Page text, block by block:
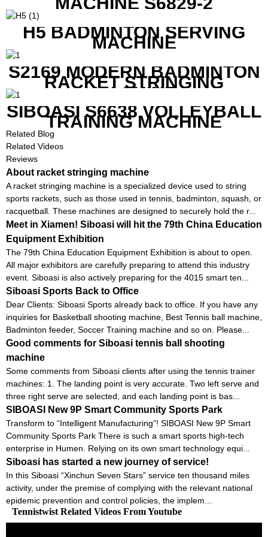
H5 BADMINTON SERVING
MACHINE
S2169 MODERN BADMINTON
RACKET STRINGING
MACHINE
SIBOASI S6638 VOLLEYBALL
TRAINING MACHINE
Related Blog
Related Videos
Reviews
About racket stringing machine
A racket stringing machine is a specialized device used to string
sports rackets, such as those used in tennis, badminton, squash, or
racquetball. These machines are designed to securely hold the r...
Meet in Xiamen! Siboasi will hit the 79th China Education
Equipment Exhibition
The 79th China Education Equipment Exhibition is about to open.
All major exhibitors are carefully preparing to attend this industry
event. Siboasi is also actively preparing for the 4015 smart ten...
Siboasi Sports Back to Office
Dear Clients: Siboasi Sports already back to office. If you have any
inquiries for Basketball shooting machine, Best Tennis ball machine,
Badminton feeder, Soccer Training machine and so on. Please...
Good comments for Siboasi tennis ball shooting
machine
Some comments from Siboasi clients after using the tennis trainer
machines: 1. The landing point is very accurate. Two left serve and
three right serve are selected, and each landing point is bas...
SIBOASI New 9P Smart Community Sports Park
Transform to “Intelligent Manufacturing”! SIBOASI New 9P Smart
Community Sports Park There is such a smart sports high-tech
enterprise in Humen. Relying on its own smart technology equi...
Siboasi has started a new journey of service!
In this Siboasi “Xinchun Seven Stars” service ten thousand miles
activity, under the premise of complying with the relevant national
epidemic prevention and control policies, the implem...
Tennistwist Related Videos From Youtube